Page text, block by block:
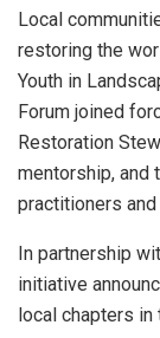
Local
restoring the
Youth in
Forum joined
Restoration
mentorship, and
practitioners
In partnership
initiative
local chapters